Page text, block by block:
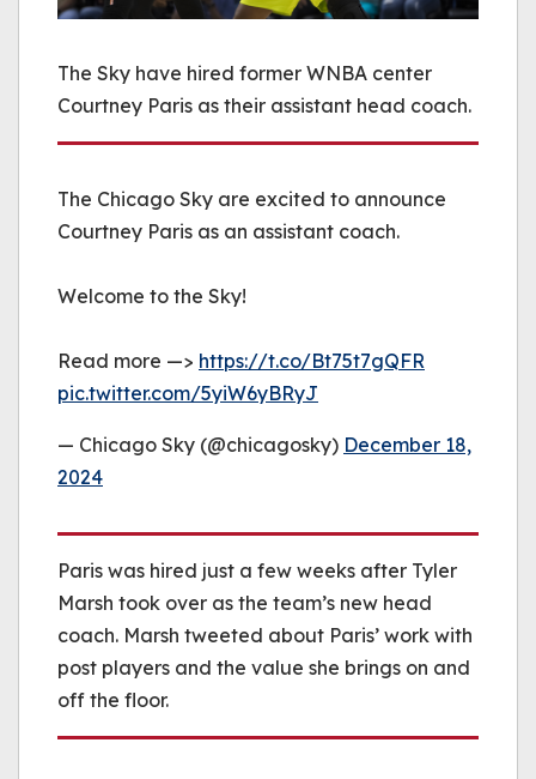
The Sky have hired former WNBA center
Courtney Paris as their assistant head coach.
The Chicago Sky are excited to announce
Courtney Paris as an assistant coach.
Welcome to the Sky!
Read more —> https://t.co/Bt75t7gQFR
pic.twitter.com/5yiW6yBRyJ
— Chicago Sky (@chicagosky) December 18,
2024
Paris was hired just a few weeks after Tyler
Marsh took over as the team’s new head
coach. Marsh tweeted about Paris’ work with
post players and the value she brings on and
off the floor.